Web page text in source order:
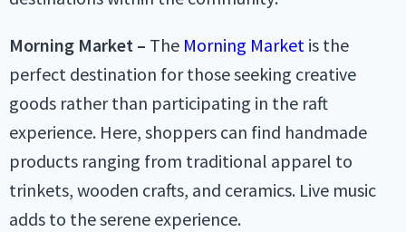
Morning Market – The Morning Market is the
perfect destination for those seeking creative
goods rather than participating in the raft
experience. Here, shoppers can find handmade
products ranging from traditional apparel to
trinkets, wooden crafts, and ceramics. Live music
adds to the serene experience.